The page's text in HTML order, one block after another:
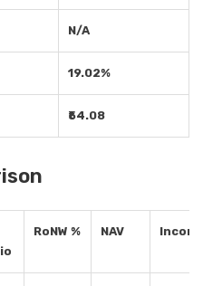
N/A
19.02%
₹54.08
RoNW % NAV